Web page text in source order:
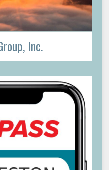
Inc.